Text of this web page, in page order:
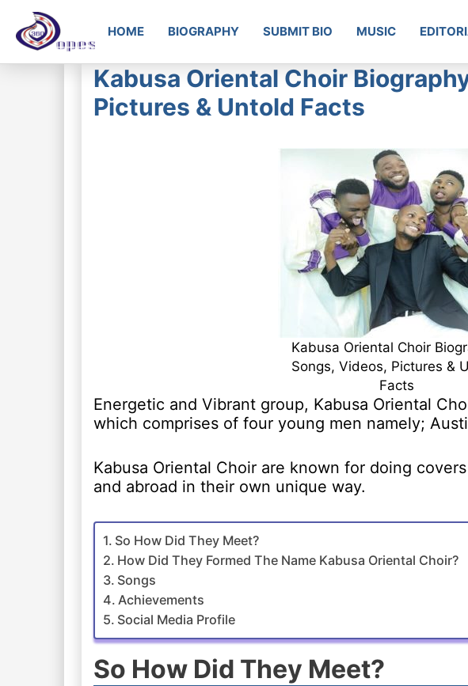
HOME BIOGRAPHY SUBMIT BIO MUSIC
Kabusa Oriental Choir
Pictures & Untold Facts
Kabusa Oriental Choir
Songs, Videos, Pictures &
Facts
Energetic and Vibrant group, Kabusa Oriental
which comprises of four young men namely;
Kabusa Oriental Choir are known for doing
and abroad in their own unique way.
So How Did They Meet?
How Did They Formed The Name Kabusa Oriental Choir?
Songs
Achievements
Social Media Profile
So How Did They Meet?